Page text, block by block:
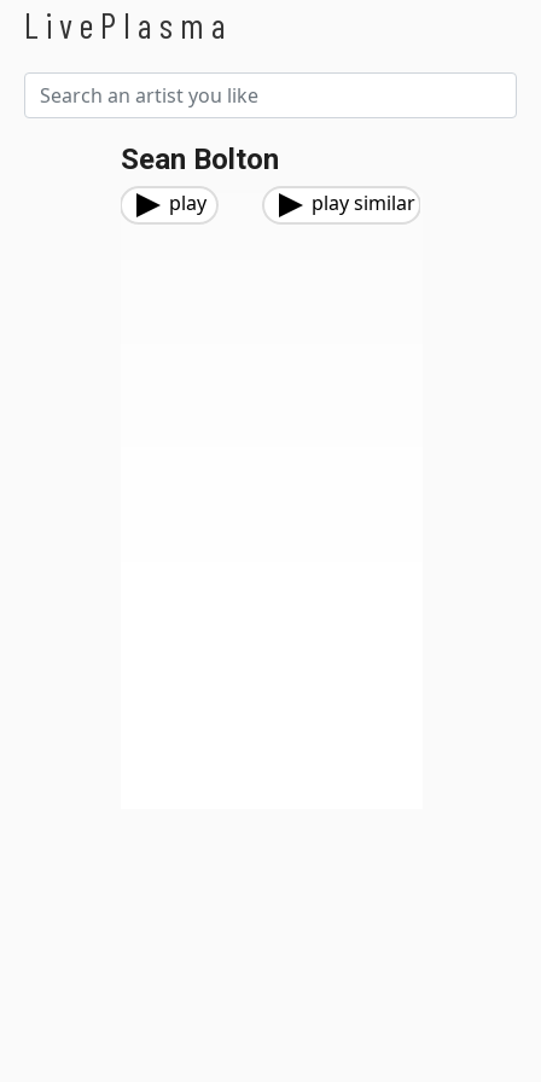
LivePlasma
Sean Bolton
play play similar